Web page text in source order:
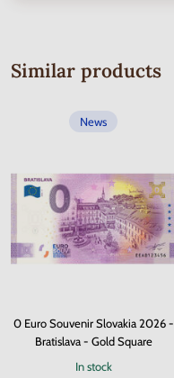
Similar products
News
0 Euro Souvenir Slovakia 2026 -
Bratislava - Gold Square
In stock